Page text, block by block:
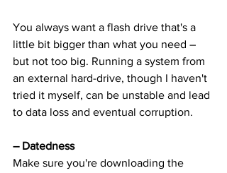
You always want a flash drive that's a
little bit bigger than what you need –
but not too big. Running a system from
an external hard-drive, though I haven't
tried it myself, can be unstable and lead
to data loss and eventual corruption.
– Datedness
Make sure you're downloading the